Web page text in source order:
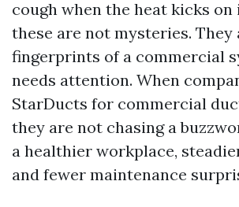
cough when the heat kicks on
these are not mysteries. They
fingerprints of a commercial
needs attention. When
StarDucts for commercial
they are not chasing a
a healthier workplace,
and fewer maintenance